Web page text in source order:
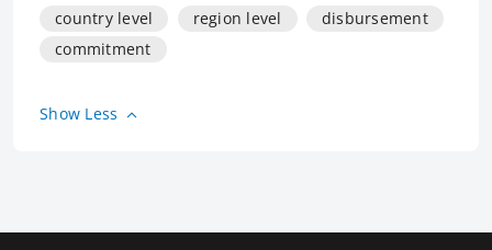
country level
region level
disbursement
commitment
Show Less